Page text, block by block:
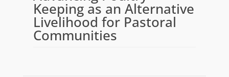
Keeping as an Alternative
Livelihood for Pastoral
Communities